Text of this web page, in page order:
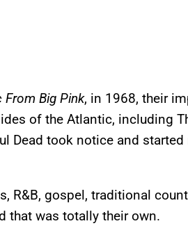
From Big Pink, in 1968, their
of the Atlantic, including
Dead took notice and started
R&B, gospel, traditional
that was totally their own.